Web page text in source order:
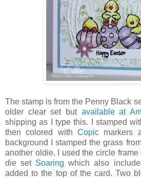
The stamp is from the Penny Black
older clear set but available at
shipping as I type this. I stamped
then colored with Copic markers
background I stamped the grass
another oldie. I used the circle
die set Soaring which also
added to the top of the card. Two